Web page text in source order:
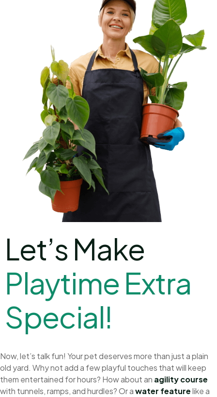
Let’s Make
Playtime Extra
Special!
Now, let’s talk fun! Your pet deserves more than just a plain
old yard. Why not add a few playful touches that will keep
them entertained for hours? How about an agility course
with tunnels, ramps, and hurdles? Or awater featurelike a